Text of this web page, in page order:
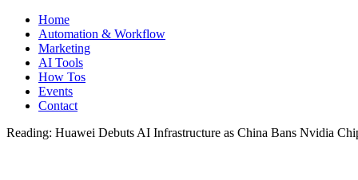
Home
Automation & Workflow
Marketing
AI Tools
How Tos
Events
Contact
Reading: Huawei Debuts AI Infrastructure as China Bans Nvidia